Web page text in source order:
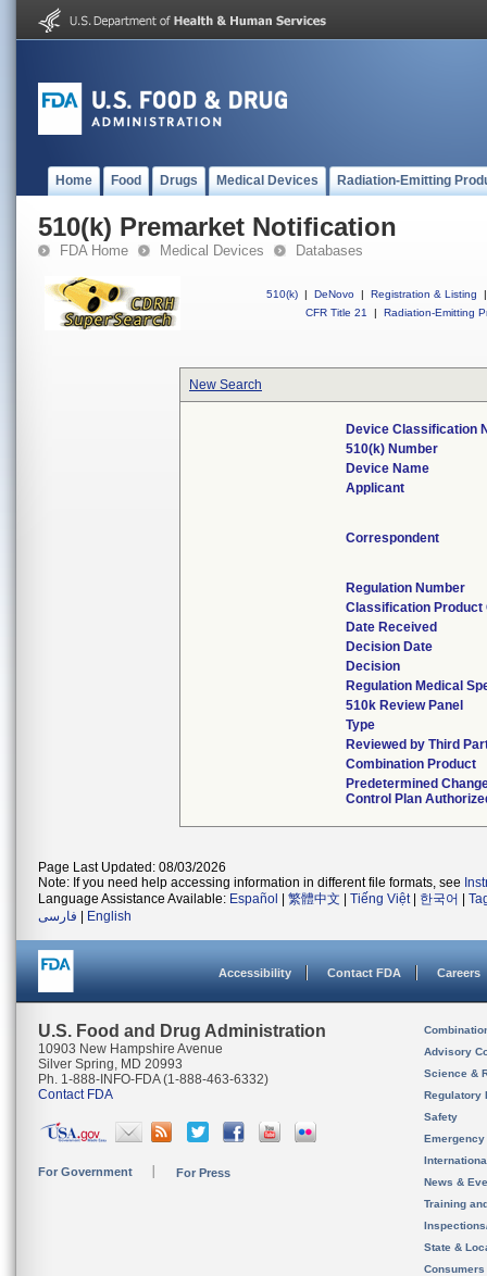
Home Food Drugs Medical Devices Radiation-Emitting
510(k) Premarket Notification
FDA Home Medical Devices Databases
510(k) | DeNovo | Registration & Listing
|
CFR Title 21
| Radiation-Emitting
New Search
Device Classification
510(k) Number
Device Name
Applicant
Correspondent
Regulation Number
Classification Product
Date Received
Decision Date
Decision
Regulation Medical
510k Review Panel
Type
Reviewed by Third
Combination Product
Predetermined
Control Plan
Page Last Updated: 08/03/2026
Note: If you need help accessing information in different file formats, see
Language Assistance Available: Español 繁體中文 Tiếng Việt| 한국어
فارسی
English
Accessibility Contact FDA Careers
U.S. Food and Drug Administration
10903 New Hampshire Avenue
Silver Spring, MD 20993
Ph. 1-888-INFO-FDA (1-888-463-6332)
Contact FDA
For Government For Press
Advisory
Science &
Regulatory
Safety
News &
Training
State &
Consumers